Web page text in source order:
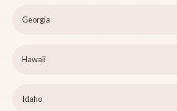
Georgia
Hawaii
Idaho